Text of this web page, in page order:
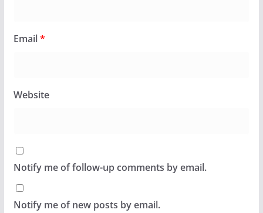
Email*
Website
Notify me of follow-up comments by email.
Notify me of new posts by email.